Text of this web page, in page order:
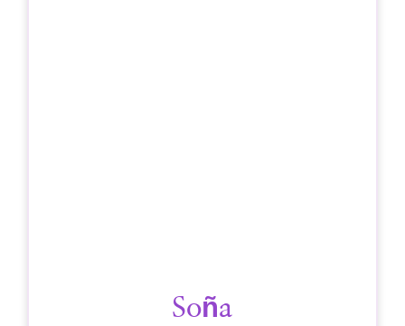
Soña